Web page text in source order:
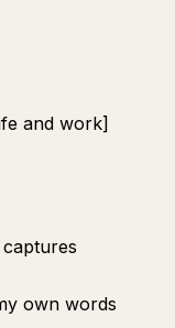
and work]
own words